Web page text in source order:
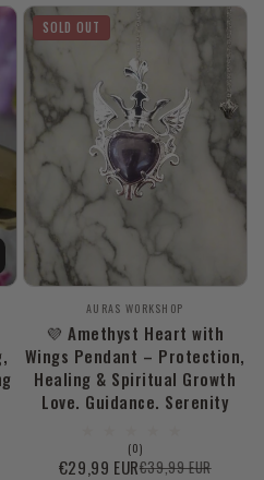
Vendor:
AURAS WORKSHOP
💜 Amethyst Heart with
Wings Pendant – Protection,
Healing & Spiritual Growth
Love. Guidance. Serenity
(0)0
total
Sale
€29,99 EUR
Regular €39,99 EUR
SOLD OUT